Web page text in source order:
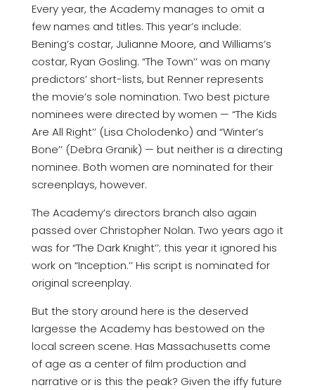
Every year, the Academy manages to omit a
few names and titles. This year’s include:
Bening’s costar, Julianne Moore, and Williams’s
costar, Ryan Gosling. “The Town’’ was on many
predictors’ short-lists, but Renner represents
the movie’s sole nomination. Two best picture
nominees were directed by women — “The Kids
Are All Right’’ (Lisa Cholodenko) and “Winter’s
Bone’’ (Debra Granik) — but neither is a directing
nominee. Both women are nominated for their
screenplays, however.
The Academy’s directors branch also again
passed over Christopher Nolan. Two years ago it
was for “The Dark Knight’’; this year it ignored his
work on “Inception.’’ His script is nominated for
original screenplay.
But the story around here is the deserved
largesse the Academy has bestowed on the
local screen scene. Has Massachusetts come
of age as a center of film production and
narrative or is this the peak? Given the iffy future